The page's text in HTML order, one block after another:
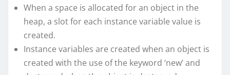
When a space is allocated for an object in the
heap, a slot for each instance variable value is
created.
Instance variables are created when an object is
created with the use of the keyword ‘new’ and